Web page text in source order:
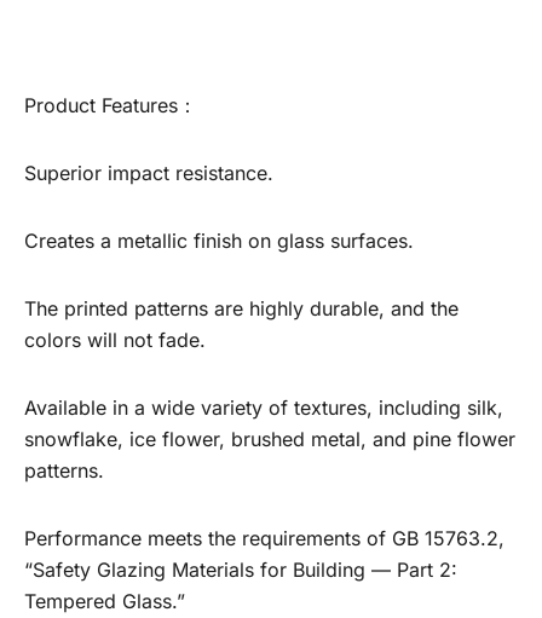
Product Features：
Superior impact resistance.
Creates a metallic finish on glass surfaces.
The printed patterns are highly durable, and the
colors will not fade.
Available in a wide variety of textures, including silk,
snowflake, ice flower, brushed metal, and pine flower
patterns.
Performance meets the requirements of GB 15763.2,
“Safety Glazing Materials for Building — Part 2:
Tempered Glass.”